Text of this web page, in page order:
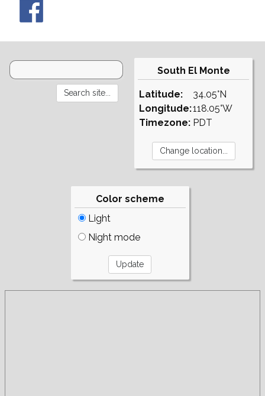
South El Monte
Latitude:
Longitude:
Timezone:
34.05°N
118.05°W
PDT
Color scheme
Light
Night mode